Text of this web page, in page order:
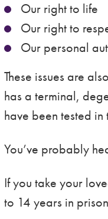
Our right to life
Our right to
Our personal
These issues are
has a terminal,
have been tested in
You’ve probably
If you take your
to 14 years in